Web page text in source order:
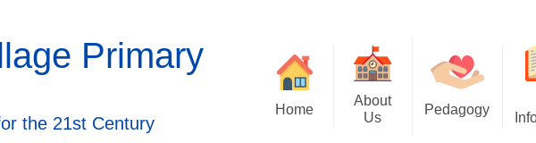
Primary
the 21st Century
Home
About
Us
Pedagogy